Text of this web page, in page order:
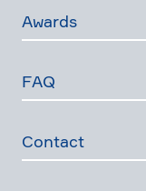
Awards
FAQ
Contact